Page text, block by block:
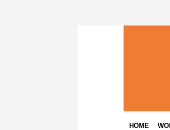
HOME